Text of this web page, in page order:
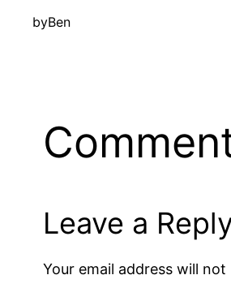
byBen
Leave a
Your email address will not